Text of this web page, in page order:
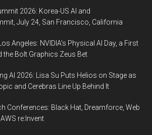
2026: Korea-US AI and
July 24, San Francisco, California
Angeles: NVIDIA’s Physical AI Day, a First
the Bolt Graphics Zeus Bet
AI 2026: Lisa Su Puts Helios on Stage as
and Cerebras Line Up Behind It
Conferences: Black Hat, Dreamforce, Web
re:Invent